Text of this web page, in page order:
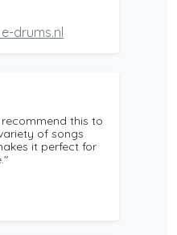
drums.nl
this to
of songs
it perfect for